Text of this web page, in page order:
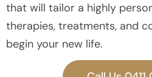
that will tailor a highly
therapies, treatments, and
begin your new life.